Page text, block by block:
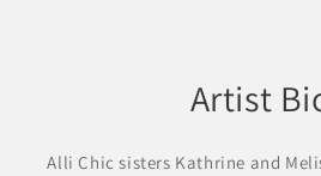
Artist
Alli Chic sisters Kathrine and